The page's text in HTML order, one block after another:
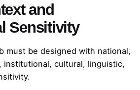
and
Sensitivity
must be designed with national,
institutional, cultural, linguistic,